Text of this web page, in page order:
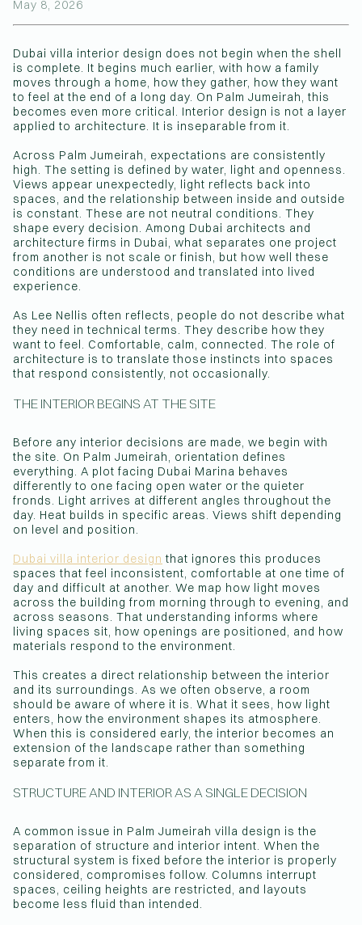
May 8, 2026
Dubai villa interior design does not begin when the shell
is complete. It begins much earlier, with how a family
moves through a home, how they gather, how they want
to feel at the end of a long day. On Palm Jumeirah, this
becomes even more critical. Interior design is not a layer
applied to architecture. It is inseparable from it.
Across Palm Jumeirah, expectations are consistently
high. The setting is defined by water, light and openness.
Views appear unexpectedly, light reflects back into
spaces, and the relationship between inside and outside
is constant. These are not neutral conditions. They
shape every decision. Among Dubai architects and
architecture firms in Dubai, what separates one project
from another is not scale or finish, but how well these
conditions are understood and translated into lived
experience.
As Lee Nellis often reflects, people do not describe what
they need in technical terms. They describe how they
want to feel. Comfortable, calm, connected. The role of
architecture is to translate those instincts into spaces
that respond consistently, not occasionally.
THE INTERIOR BEGINS AT THE SITE
Before any interior decisions are made, we begin with
the site. On Palm Jumeirah, orientation defines
everything. A plot facing Dubai Marina behaves
differently to one facing open water or the quieter
fronds. Light arrives at different angles throughout the
day. Heat builds in specific areas. Views shift depending
on level and position.
Dubai villa interior design that ignores this produces
spaces that feel inconsistent, comfortable at one time of
day and difficult at another. We map how light moves
across the building from morning through to evening, and
across seasons. That understanding informs where
living spaces sit, how openings are positioned, and how
materials respond to the environment.
This creates a direct relationship between the interior
and its surroundings. As we often observe, a room
should be aware of where it is. What it sees, how light
enters, how the environment shapes its atmosphere.
When this is considered early, the interior becomes an
extension of the landscape rather than something
separate from it.
STRUCTURE AND INTERIOR AS A SINGLE DECISION
A common issue in Palm Jumeirah villa design is the
separation of structure and interior intent. When the
structural system is fixed before the interior is properly
considered, compromises follow. Columns interrupt
spaces, ceiling heights are restricted, and layouts
become less fluid than intended.